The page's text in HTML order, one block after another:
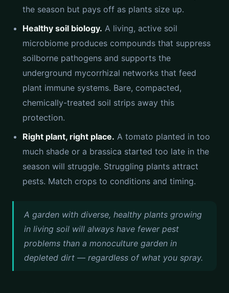
the season but pays off as plants size up.
Healthy soil biology. A living, active soil
microbiome produces compounds that suppress
soilborne pathogens and supports the
underground mycorrhizal networks that feed
plant immune systems. Bare, compacted,
chemically-treated soil strips away this
protection.
Right plant, right place. A tomato planted in too
much shade or a brassica started too late in the
season will struggle. Struggling plants attract
pests. Match crops to conditions and timing.
A garden with diverse, healthy plants growing
in living soil will always have fewer pest
problems than a monoculture garden in
depleted dirt — regardless of what you spray.